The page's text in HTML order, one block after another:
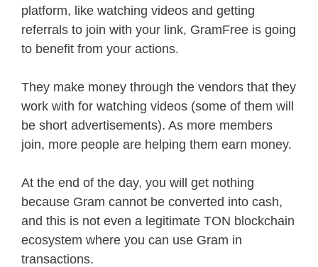
platform, like watching videos and getting
referrals to join with your link, GramFree is going
to benefit from your actions.
They make money through the vendors that they
work with for watching videos (some of them will
be short advertisements). As more members
join, more people are helping them earn money.
At the end of the day, you will get nothing
because Gram cannot be converted into cash,
and this is not even a legitimate TON blockchain
ecosystem where you can use Gram in
transactions.